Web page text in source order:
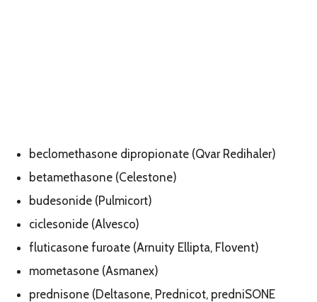
beclomethasone dipropionate (Qvar Redihaler)
betamethasone (Celestone)
budesonide (Pulmicort)
ciclesonide (Alvesco)
fluticasone furoate (Arnuity Ellipta, Flovent)
mometasone (Asmanex)
prednisone (Deltasone, Prednicot, predniSONE